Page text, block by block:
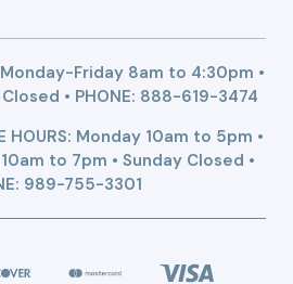
Friday 8am to 4:30pm •
• PHONE: 888-619-3474
HOURS: Monday 10am to 5pm •
to 7pm • Sunday Closed •
989-755-3301